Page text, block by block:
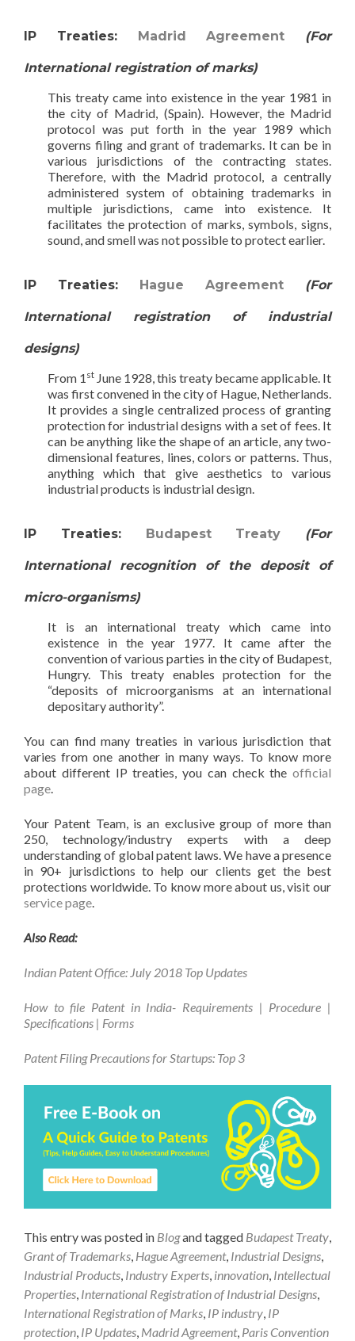
IP Treaties: Madrid Agreement (For
International registration of marks)
This treaty came into existence in the year 1981 in
the city of Madrid, (Spain). However, the Madrid
protocol was put forth in the year 1989 which
governs filing and grant of trademarks. It can be in
various jurisdictions of the contracting states.
Therefore, with the Madrid protocol, a centrally
administered system of obtaining trademarks in
multiple jurisdictions, came into existence. It
facilitates the protection of marks, symbols, signs,
sound, and smell was not possible to protect earlier.
IP Treaties: Hague Agreement (For
International registration of industrial
designs)
From 1 st June 1928, this treaty became applicable. It
was first convened in the city of Hague, Netherlands.
It provides a single centralized process of granting
protection for industrial designs with a set of fees. It
can be anything like the shape of an article, any two-
dimensional features, lines, colors or patterns. Thus,
anything which that give aesthetics to various
industrial products is industrial design.
IP Treaties: Budapest Treaty (For
International recognition of the deposit of
micro-organisms)
It is an international treaty which came into
existence in the year 1977. It came after the
convention of various parties in the city of Budapest,
Hungry. This treaty enables protection for the
“deposits of microorganisms at an international
depositary authority”.
You can find many treaties in various jurisdiction that
varies from one another in many ways. To know more
about different IP treaties, you can check the official
page.
Your Patent Team, is an exclusive group of more than
250, technology/industry experts with a deep
understanding of global patent laws. We have a presence
in 90+ jurisdictions to help our clients get the best
protections worldwide. To know more about us, visit our
service page.
Also Read:
Indian Patent Office: July 2018 Top Updates
How to file Patent in India- Requirements | Procedure |
Specifications | Forms
Patent Filing Precautions for Startups: Top 3
This entry was posted in Blogand tagged Budapest Treaty
Grant of Trademarks Hague Agreement, Industrial Designs
Industrial Products Industry Experts innovation Intellectual
Properties International Registration of Industrial Designs
International Registration of Marks IP industry IP
protection IP Updates Madrid Agreement, Paris Convention